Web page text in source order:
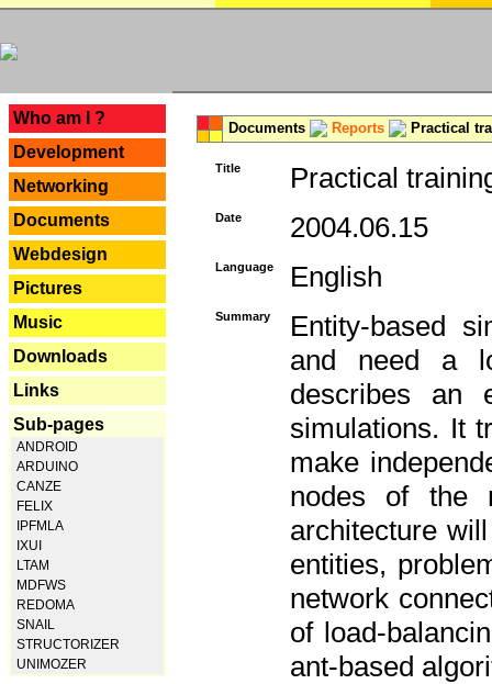
Who am I ?
Development
Networking
Documents
Webdesign
Pictures
Music
Downloads
Links
Sub-pages
ANDROID
ARDUINO
CANZE
FELIX
IPFMLA
IXUI
LTAM
MDFWS
REDOMA
SNAIL
STRUCTORIZER
UNIMOZER
Documents Reports Practical
Title Practical
Date 2004.06.15
Language English
Summary
Entity-based
and need a
describes an
simulations. It
make
nodes of the
architecture
entities,
network
of load-
ant-based